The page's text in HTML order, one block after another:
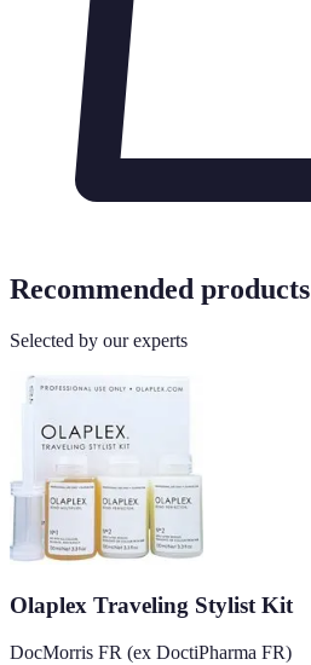
Recommended products
Selected by our experts
Olaplex Traveling Stylist Kit
DocMorris FR (ex DoctiPharma FR)